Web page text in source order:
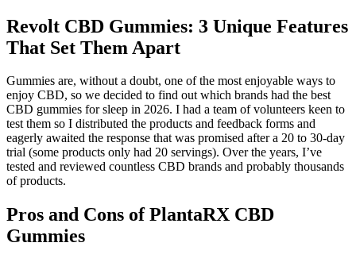
Revolt CBD Gummies: 3 Unique Features
That Set Them Apart
Gummies are, without a doubt, one of the most enjoyable ways to
enjoy CBD, so we decided to find out which brands had the best
CBD gummies for sleep in 2026. I had a team of volunteers keen to
test them so I distributed the products and feedback forms and
eagerly awaited the response that was promised after a 20 to 30-day
trial (some products only had 20 servings). Over the years, I’ve
tested and reviewed countless CBD brands and probably thousands
of products.
Pros and Cons of PlantaRX CBD
Gummies